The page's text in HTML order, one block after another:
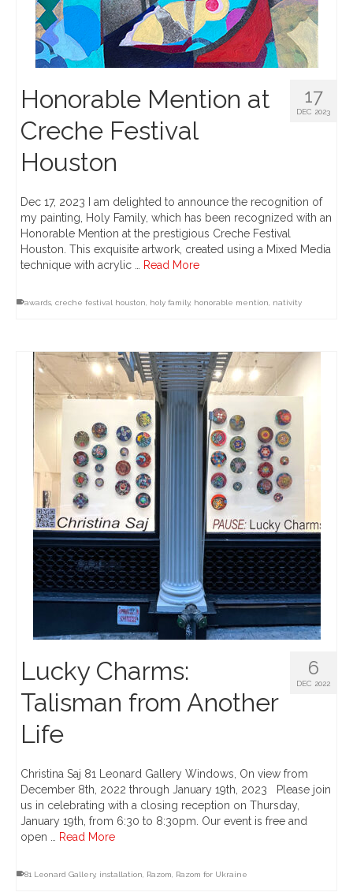
17
DEC 2023
Honorable Mention at
Creche Festival
Houston
Dec 17, 2023 I am delighted to announce the recognition of
my painting, Holy Family, which has been recognized with an
Honorable Mention at the prestigious Creche Festival
Houston. This exquisite artwork, created using a Mixed Media
technique with acrylic …
Read More
awards creche festival houston holy family, honorable mention nativity
6
DEC 2022
Lucky Charms:
Talisman from Another
Life
Christina Saj 81 Leonard Gallery Windows, On view from
December 8th, 2022 through January 19th, 2023 Please join
us in celebrating with a closing reception on Thursday,
January 19th, from 6:30 to 8:30pm. Our event is free and
open …
Read More
81 Leonard Gallery, installation Razom Razom for Ukraine